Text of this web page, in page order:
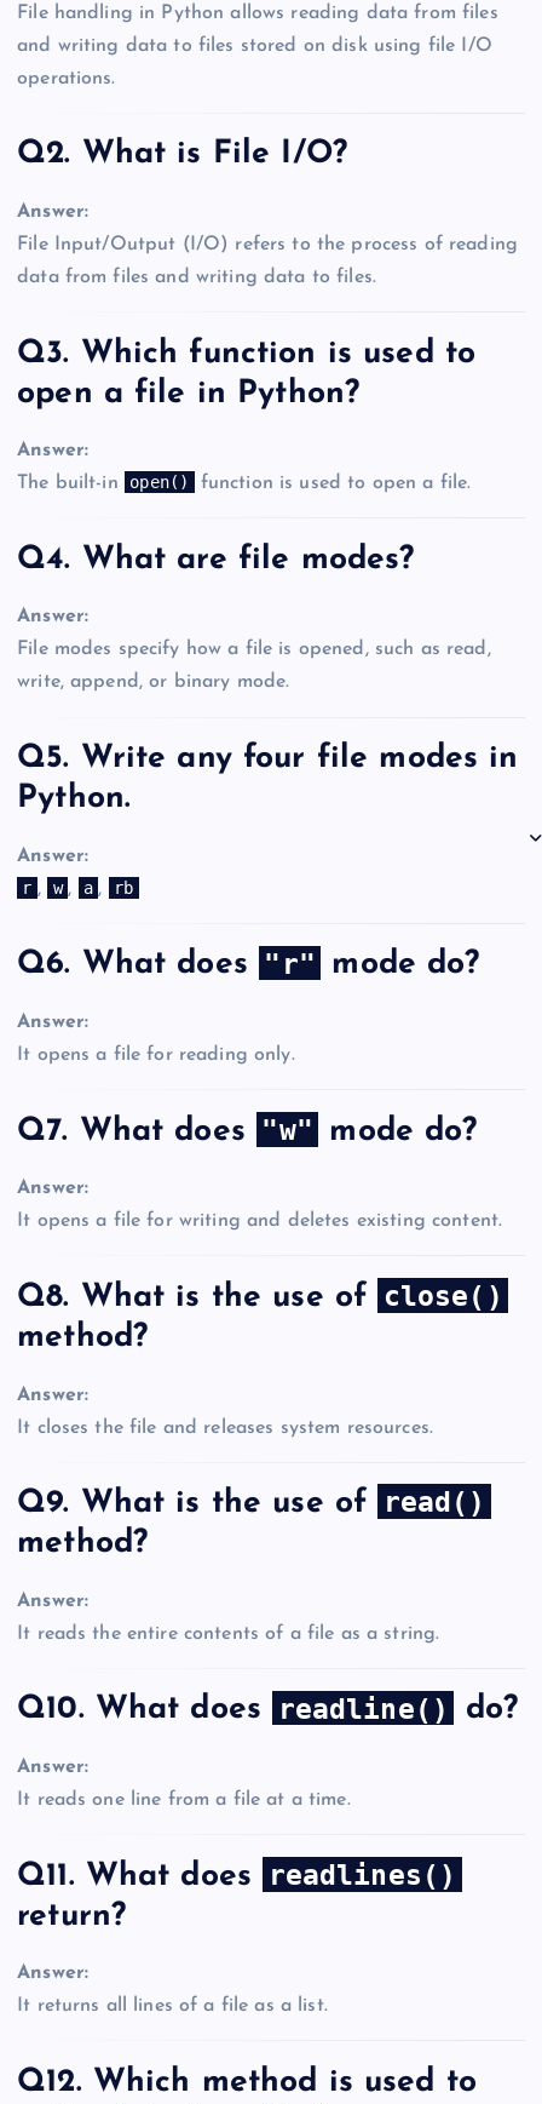
File handling in Python allows reading data from files
and writing data to files stored on disk using file I/O
operations.
Q2. What is File I/O?
Answer:
File Input/Output (I/O) refers to the process of reading
data from files and writing data to files.
Q3. Which function is used to
open a file in Python?
Answer:
The built-in
open() function is used to open a file.
Q4. What are file modes?
Answer:
File modes specify how a file is opened, such as read,
write, append, or binary mode.
Q5. Write any four file modes in
Python.
Answer:
r , w , a , rb
Q6. What does "r" mode do?
Answer:
It opens a file for reading only.
Q7. What does "w" mode do?
Answer:
It opens a file for writing and deletes existing content.
Q8. What is the use of close()
method?
Answer:
It closes the file and releases system resources.
Q9. What is the use of
read()
method?
Answer:
It reads the entire contents of a file as a string.
Q10. What does readline() do?
Answer:
It reads one line from a file at a time.
Q11. What does
readlines()
return?
Answer:
It returns all lines of a file as a list.
Q12. Which method is used to